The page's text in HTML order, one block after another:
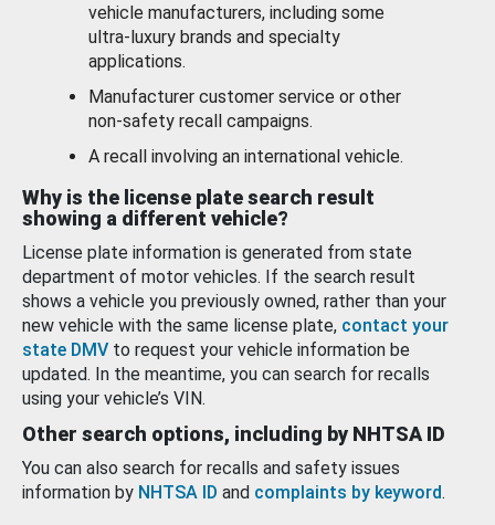
vehicle manufacturers, including some
ultra-luxury brands and specialty
applications.
Manufacturer customer service or other
non-safety recall campaigns.
A recall involving an international vehicle.
Why is the license plate search result
showing a different vehicle?
License plate information is generated from state
department of motor vehicles. If the search result
shows a vehicle you previously owned, rather than your
new vehicle with the same license plate, contact your
state DMV to request your vehicle information be
updated. In the meantime, you can search for recalls
using your vehicle’s VIN.
Other search options, including by NHTSA ID
You can also search for recalls and safety issues
information by NHTSA ID and complaints by keyword.